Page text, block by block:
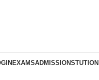
EXAMSADMISSIONSTUTION